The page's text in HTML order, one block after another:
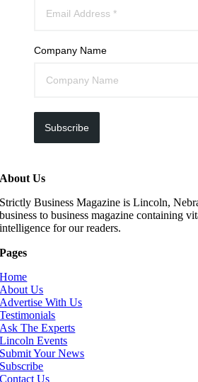
Company Name
Subscribe
About Us
Strictly Business Magazine is Lincoln,
business to business magazine containing
intelligence for our readers.
Pages
Home
About Us
Advertise With Us
Testimonials
Ask The Experts
Lincoln Events
Submit Your News
Subscribe
Contact Us